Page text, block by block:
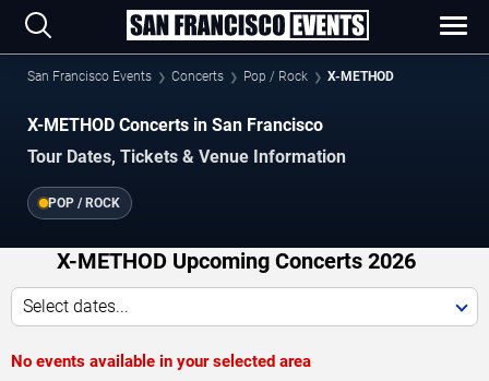
San Francisco Events Concerts Pop / Rock X-METHOD
X-METHOD Concerts in San Francisco
Tour Dates, Tickets & Venue Information
POP / ROCK
X-METHOD Upcoming Concerts 2026
Select dates...
No events available in your selected area